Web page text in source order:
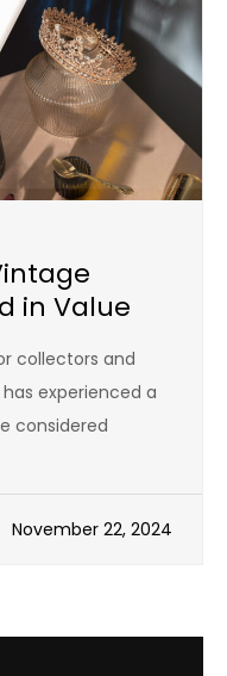
in Value
collectors and
experienced a
considered
November 22, 2024